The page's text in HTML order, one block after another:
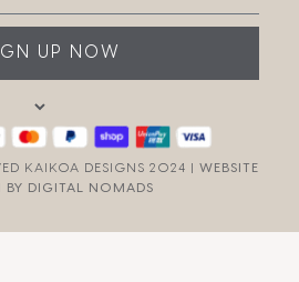
UP NOW
KAIKOA DESIGNS 2024 | WEBSITE
BY DIGITAL NOMADS